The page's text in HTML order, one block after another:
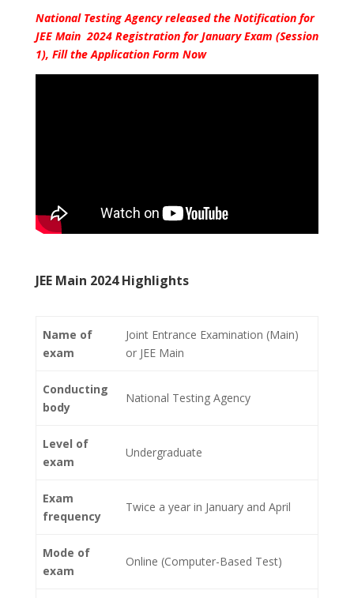
National Testing Agency released the Notification for
JEE Main 2024 Registration for January Exam (Session
1), Fill the Application Form Now
JEE Main 2024 Highlights
Name of
exam
Joint Entrance Examination (Main)
or JEE Main
Conducting
body
National Testing Agency
Level of
exam
Undergraduate
Exam
frequency
Twice a year in January and April
Mode of
exam
Online (Computer-Based Test)